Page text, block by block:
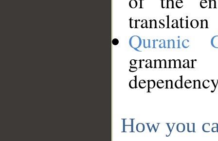
translation
Quranic
How you